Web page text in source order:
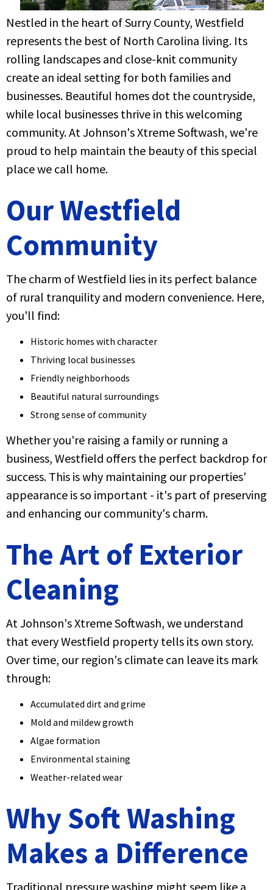
Nestled in the heart of Surry County, Westfield
represents the best of North Carolina living. Its
rolling landscapes and close-knit community
create an ideal setting for both families and
businesses. Beautiful homes dot the countryside,
while local businesses thrive in this welcoming
community. At Johnson's Xtreme Softwash, we're
proud to help maintain the beauty of this special
place we call home.
Our Westfield
Community
The charm of Westfield lies in its perfect balance
of rural tranquility and modern convenience. Here,
you'll find:
Historic homes with character
Thriving local businesses
Friendly neighborhoods
Beautiful natural surroundings
Strong sense of community
Whether you're raising a family or running a
business, Westfield offers the perfect backdrop for
success. This is why maintaining our properties'
appearance is so important - it's part of preserving
and enhancing our community's charm.
The Art of Exterior
Cleaning
At Johnson's Xtreme Softwash, we understand
that every Westfield property tells its own story.
Over time, our region's climate can leave its mark
through:
Accumulated dirt and grime
Mold and mildew growth
Algae formation
Environmental staining
Weather-related wear
Why Soft Washing
Makes a Difference
Traditional pressure washing might seem like a